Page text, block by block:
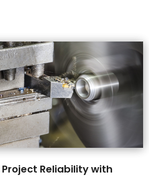
Project Reliability with